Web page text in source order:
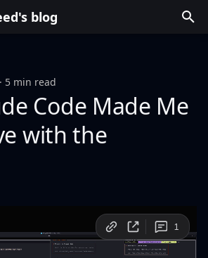
blog
5 min read
Code Made Me
with the